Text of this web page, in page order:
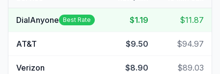
DialAnyone Best Rate $1.19 $11.87
AT&T $9.50 $94.97
Verizon $8.90 $89.03